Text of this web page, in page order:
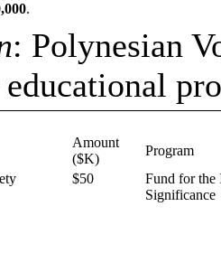
.
: Polynesian
Amount
($K)
Program
$50
Fund for the
Significance